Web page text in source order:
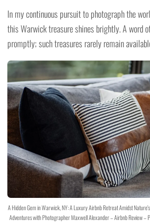
In my continuous pursuit to photograph the
this Warwick treasure shines brightly. A word
promptly; such treasures rarely remain
A Hidden Gem in Warwick, NY: A Luxury Airbnb Retreat Amidst
Adventures with Photographer Maxwell Alexander – Airbnb Review –